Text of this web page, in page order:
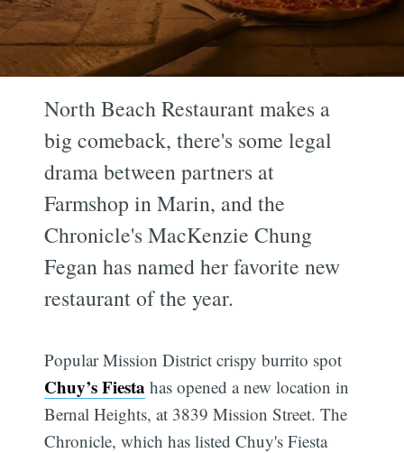
North Beach Restaurant makes a
big comeback, there's some legal
drama between partners at
Farmshop in Marin, and the
Chronicle's MacKenzie Chung
Fegan has named her favorite new
restaurant of the year.
Popular Mission District crispy burrito spot
Chuy’s Fiesta has opened a new location in
Bernal Heights, at 3839 Mission Street. The
Chronicle, which has listed Chuy's Fiesta